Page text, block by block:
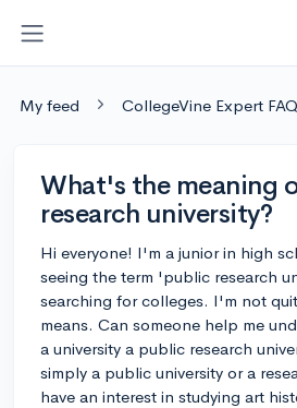
My feed CollegeVine Expert FAQ
What's the meaning
research university?
Hi everyone! I'm a junior in high
seeing the term 'public research
searching for colleges. I'm not
means. Can someone help me
a university a public research
simply a public university or a
have an interest in studying art